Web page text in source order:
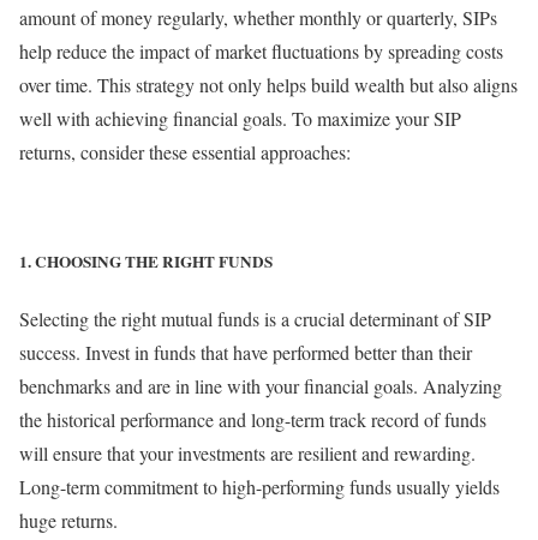
amount of money regularly, whether monthly or quarterly, SIPs
help reduce the impact of market fluctuations by spreading costs
over time. This strategy not only helps build wealth but also aligns
well with achieving financial goals. To maximize your SIP
returns, consider these essential approaches:
1. CHOOSING THE RIGHT FUNDS
Selecting the right mutual funds is a crucial determinant of SIP
success. Invest in funds that have performed better than their
benchmarks and are in line with your financial goals. Analyzing
the historical performance and long-term track record of funds
will ensure that your investments are resilient and rewarding.
Long-term commitment to high-performing funds usually yields
huge returns.